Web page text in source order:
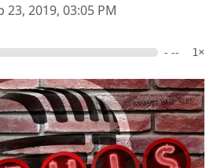
23, 2019, 03:05 PM
- -- 1×